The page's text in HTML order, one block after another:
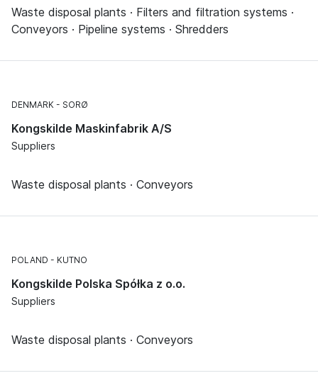
Waste disposal plants · Filters and filtration systems ·
Conveyors · Pipeline systems · Shredders
DENMARK SORØ
Kongskilde Maskinfabrik A/S
Suppliers
Waste disposal plants · Conveyors
POLAND KUTNO
Kongskilde Polska Spółka z o.o.
Suppliers
Waste disposal plants · Conveyors